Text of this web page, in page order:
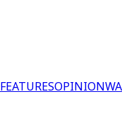
FEATURESOPINION